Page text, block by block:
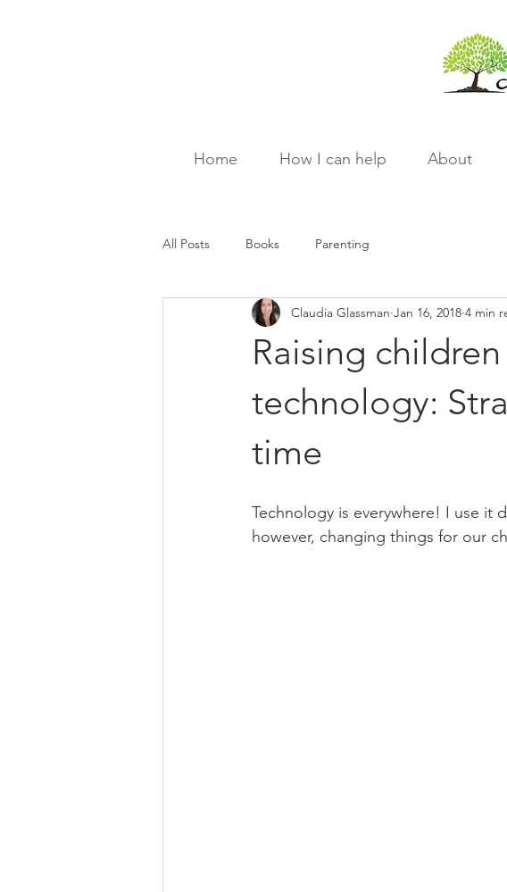
Home How I can help About
All Posts Books Parenting
Raising
technology:
time
Claudia Glassman Jan 16, 2018 4 min
Technology is everywhere! I use it
however, changing things for our